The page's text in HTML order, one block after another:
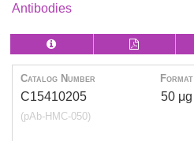
Antibodies
Catalog Number Format
C15410205
(pAb-HMC-050)
50 μg